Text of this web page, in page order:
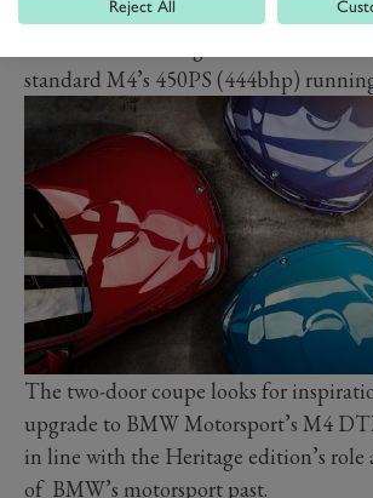
plaque. Of the 750 M4 Heritage
standard M4’s 450PS (444bhp)
The two-door coupe looks for
upgrade to BMW Motorsport’s M4
in line with the Heritage edition’s role
of BMW’s motorsport past.
Reject All